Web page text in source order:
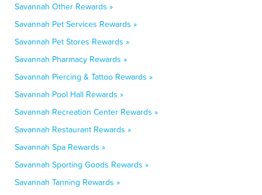
Savannah Other Rewards »
Savannah Pet Services Rewards »
Savannah Pet Stores Rewards »
Savannah Pharmacy Rewards »
Savannah Piercing & Tattoo Rewards »
Savannah Pool Hall Rewards »
Savannah Recreation Center Rewards »
Savannah Restaurant Rewards »
Savannah Spa Rewards »
Savannah Sporting Goods Rewards »
Savannah Tanning Rewards »